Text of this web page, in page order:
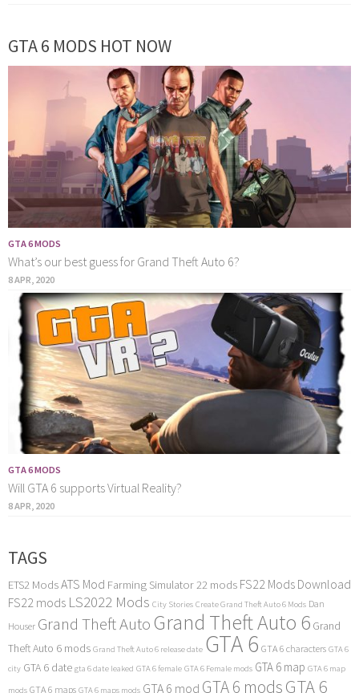
GTA 6 MODS HOT NOW
GTA 6 MODS
What’s our best guess for Grand Theft Auto 6?
8 APR, 2020
GTA 6 MODS
Will GTA 6 supports Virtual Reality?
8 APR, 2020
TAGS
ETS2 ModsATS Mod Farming Simulator 22 mods FS22 Mods Download
FS22 mods LS2022 Mods City Stories Create Grand Theft Auto 6 Mods Dan
Houser Grand Theft Auto Grand Theft Auto 6 Grand
Theft Auto 6 mods Grand Theft Auto 6 release date GTA 6 GTA 6 characters GTA 6
city GTA 6 date gta 6 date leaked GTA 6 female GTA 6 Female mods GTA 6 map GTA 6 map
mods GTA 6 maps GTA 6 maps mods GTA 6 mod GTA 6 modsGTA 6